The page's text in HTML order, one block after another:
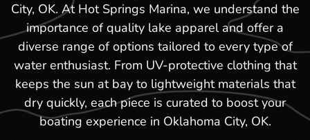
City, OK. At Hot Springs Marina, we understand the
importance of quality lake apparel and offer a
diverse range of options tailored to every type of
water enthusiast. From UV-protective clothing that
keeps the sun at bay to lightweight materials that
dry quickly, each piece is curated to boost your
boating experience in Oklahoma City, OK.